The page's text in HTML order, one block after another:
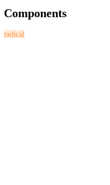
Components
radical